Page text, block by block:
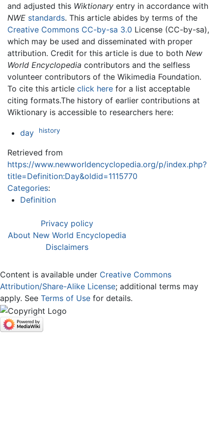
and adjusted this Wiktionary entry in accordance with
NWE standards. This article abides by terms of the
Creative Commons CC-by-sa 3.0 License (CC-by-sa),
which may be used and disseminated with proper
attribution. Credit for this article is due to both New
World Encyclopedia contributors and the selfless
volunteer contributors of the Wikimedia Foundation.
To cite this article click here for a list acceptable
citing formats.The history of earlier contributions at
Wiktionary is accessible to researchers here:
day history
Retrieved from
https://www.newworldencyclopedia.org/p/index.php?
title=Definition:Day&oldid=1115770
Categories:
Definition
Privacy policy
About New World Encyclopedia
Disclaimers
Content is available under Creative Commons
Attribution/Share-Alike License; additional terms may
apply. See Terms of Use for details.